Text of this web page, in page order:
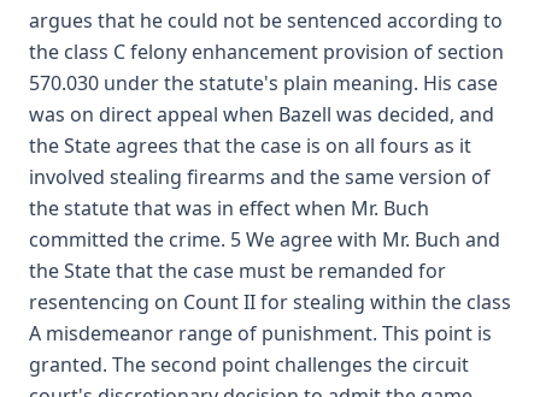
argues that he could not be sentenced according to
the class C felony enhancement provision of section
570.030 under the statute's plain meaning. His case
was on direct appeal when Bazell was decided, and
the State agrees that the case is on all fours as it
involved stealing firearms and the same version of
the statute that was in effect when Mr. Buch
committed the crime. 5 We agree with Mr. Buch and
the State that the case must be remanded for
resentencing on Count II for stealing within the class
A misdemeanor range of punishment. This point is
granted. The second point challenges the circuit